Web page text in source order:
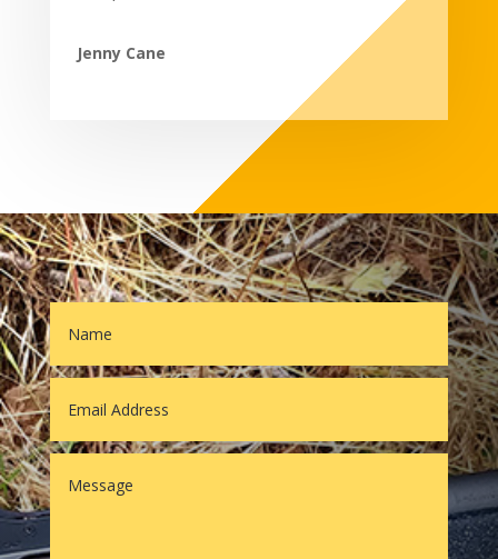
Jenny Cane